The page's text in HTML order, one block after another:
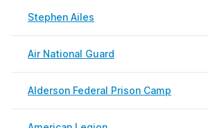
Stephen Ailes
Air National Guard
Alderson Federal Prison Camp